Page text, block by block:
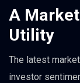
A
Utility
The latest
investor